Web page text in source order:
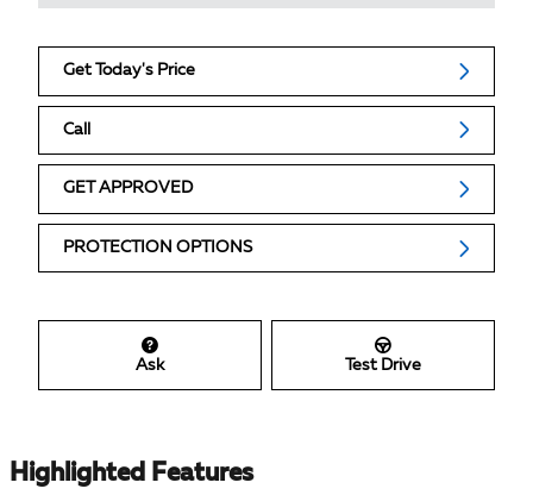
Get Today's Price
Call
GET APPROVED
PROTECTION OPTIONS
Ask Test Drive
Highlighted Features